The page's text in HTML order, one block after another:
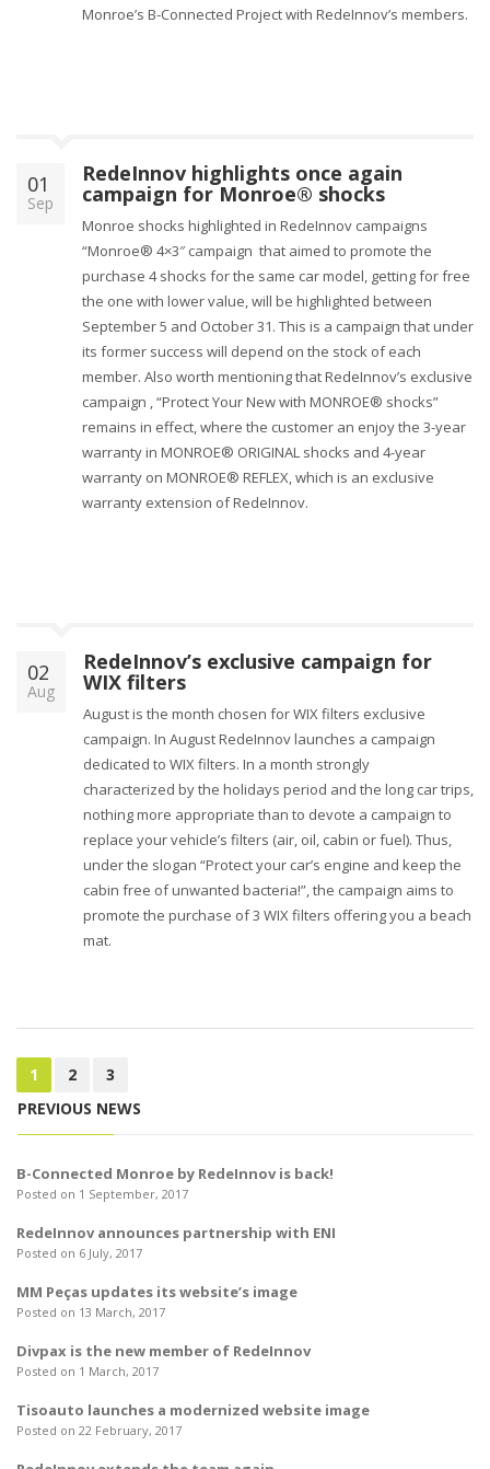
Monroe’s B-Connected Project with RedeInnov’s members.
01
Sep
RedeInnov highlights once again
campaign for Monroe® shocks
Monroe shocks highlighted in RedeInnov campaigns
“Monroe® 4×3″ campaign that aimed to promote the
purchase 4 shocks for the same car model, getting for free
the one with lower value, will be highlighted between
September 5 and October 31. This is a campaign that under
its former success will depend on the stock of each
member. Also worth mentioning that RedeInnov’s exclusive
campaign , “Protect Your New with MONROE® shocks”
remains in effect, where the customer an enjoy the 3-year
warranty in MONROE® ORIGINAL shocks and 4-year
warranty on MONROE® REFLEX, which is an exclusive
warranty extension of RedeInnov.
02
Aug
RedeInnov’s exclusive campaign for
WIX filters
August is the month chosen for WIX filters exclusive
campaign. In August RedeInnov launches a campaign
dedicated to WIX filters. In a month strongly
characterized by the holidays period and the long car trips,
nothing more appropriate than to devote a campaign to
replace your vehicle’s filters (air, oil, cabin or fuel). Thus,
under the slogan “Protect your car’s engine and keep the
cabin free of unwanted bacteria!”, the campaign aims to
promote the purchase of 3 WIX filters offering you a beach
mat.
1 2
3
PREVIOUS NEWS
B-Connected Monroe by RedeInnov is back!
Posted on 1 September, 2017
RedeInnov announces partnership with ENI
Posted on 6 July, 2017
MM Peças updates its website’s image
Posted on 13 March, 2017
Divpax is the new member of RedeInnov
Posted on 1 March, 2017
Tisoauto launches a modernized website image
Posted on 22 February, 2017